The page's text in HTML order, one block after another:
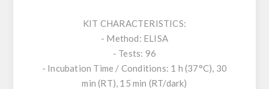
KIT CHARACTERISTICS:
- Method: ELISA
- Tests: 96
- Incubation Time / Conditions: 1 h (37°C), 30
min (RT), 15 min (RT/dark)